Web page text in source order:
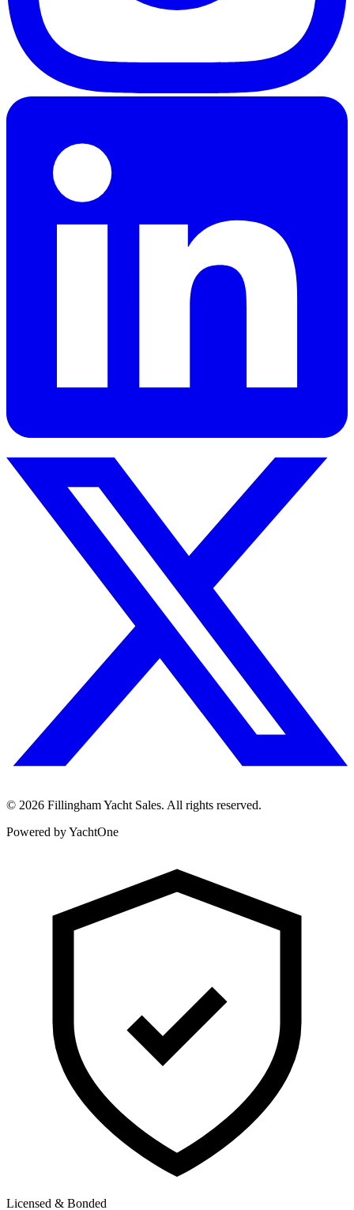
© 2026 Fillingham Yacht Sales. All rights reserved.
Powered by YachtOne
Licensed & Bonded